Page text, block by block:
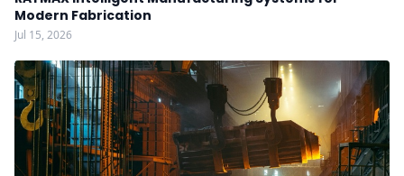
Modern Fabrication
Jul 15, 2026